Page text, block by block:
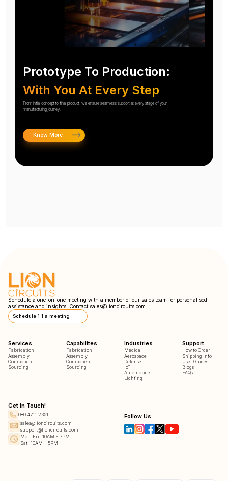
Prototype To Production:
With You At Every Step
From initial concept to final product, we ensure seamless support at every stage of your
manufacturing journey.
Know More
Schedule a one-on-one meeting with a member of our sales team for personalised
assistance and insights. Contact sales@lioncircuits.com
Schedule 1:1 a meeting
Services
Fabrication
Assembly
Component
Sourcing
Capabilites
Fabrication
Assembly
Component
Sourcing
Industries
Medical
Aerospace
Defense
IoT
Automobile
Lighting
Support
How to Order
Shipping Info
User Guides
Blogs
FAQs
Get In Touch!
080 4711 2351
sales@lioncircuits.com
support@lioncircuits.com
Mon-Fri: 10AM - 7PM
Sat: 10AM - 5PM
Follow Us